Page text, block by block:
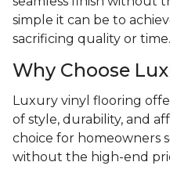
simple it can be to
sacrificing quality or time.
Why Choose
Luxury vinyl flooring
of style, durability, and
choice for homeowners
without the high-end